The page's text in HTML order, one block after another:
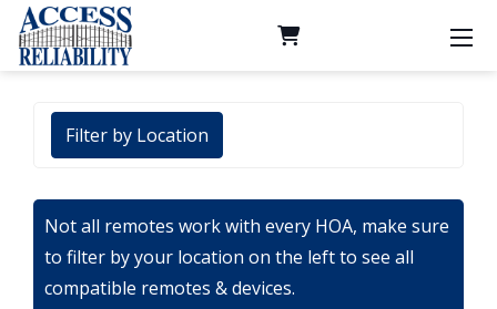
Filter by Location
Not all remotes work with every HOA, make sure
to filter by your location on the left to see all
compatible remotes & devices.